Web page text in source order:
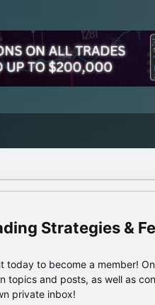
Strategies &
today to become a member!
topics and posts, as well as
private inbox!